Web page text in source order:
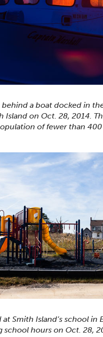
behind a boat docked in
Island on Oct. 28, 2014.
of fewer than
Smith Island’s school in
school hours on Oct. 28,